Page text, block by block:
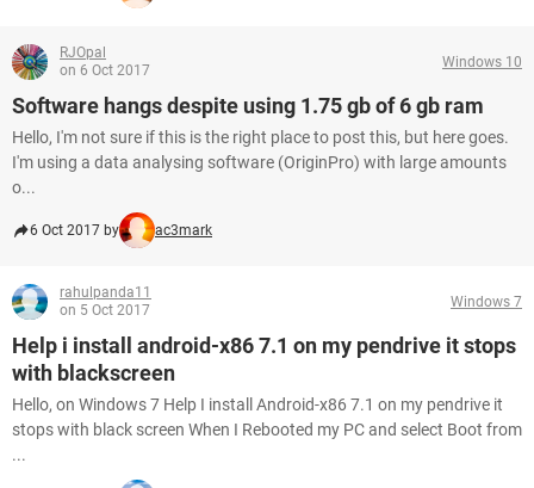
RJOpal
on 6 Oct 2017
Windows 10
Software hangs despite using 1.75 gb of 6 gb ram
Hello, I'm not sure if this is the right place to post this, but here goes.
I'm using a data analysing software (OriginPro) with large amounts
o...
6 Oct 2017 by ac3mark
rahulpanda11
on 5 Oct 2017
Windows 7
Help i install android-x86 7.1 on my pendrive it stops
with blackscreen
Hello, on Windows 7 Help I install Android-x86 7.1 on my pendrive it
stops with black screen When I Rebooted my PC and select Boot from
...